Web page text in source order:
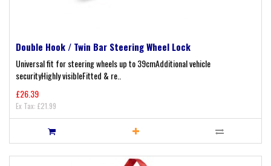
Double Hook / Twin Bar Steering Wheel Lock
Universal fit for steering wheels up to 39cmAdditional vehicle
securityHighly visibleFitted & re..
£26.39
Ex Tax: £21.99